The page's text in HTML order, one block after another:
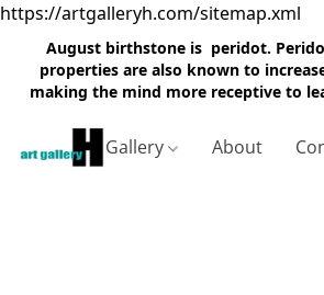
https://artgalleryh.com/sitemap.xml
August birthstone is peridot.
properties are also known to
making the mind more receptive to
Gallery About